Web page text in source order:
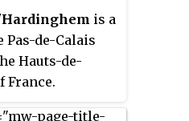
is a
Pas-de-Calais
Hauts-de-
France.